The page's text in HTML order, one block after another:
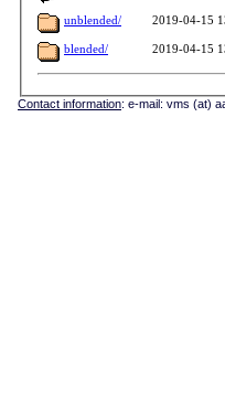
unblended/ 2019-04-15
blended/ 2019-04-15
Contact information: e-mail: vms (at)